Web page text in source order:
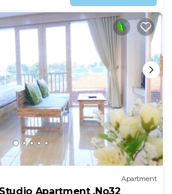
Apartment
Apartment ,No32